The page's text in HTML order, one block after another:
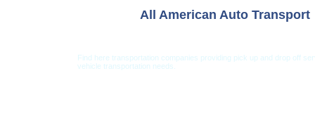
All American Auto Transport
Find here transportation companies providing pick up and drop off
vehicle transportation needs.